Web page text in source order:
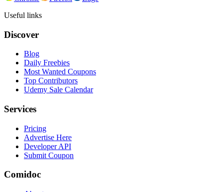
Useful links
Discover
Blog
Daily Freebies
Most Wanted Coupons
Top Contributors
Udemy Sale Calendar
Services
Pricing
Advertise Here
Developer API
Submit Coupon
Comidoc